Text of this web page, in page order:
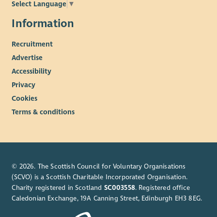
meetings of the Board.
Meetings will normally be hybrid with in-person meetings in
Appointment will be for an initial term of two years.
reasonable travel and subsistence expenses.
Select Language ▼
Information
Recruitment
Advertise
Accessibility
Privacy
Cookies
Terms & conditions
© 2026. The Scottish Council for Voluntary Organisations
(SCVO) is a Scottish Charitable Incorporated Organisation.
Charity registered in Scotland SC003558. Registered office
Caledonian Exchange, 19A Canning Street, Edinburgh EH3 8EG.